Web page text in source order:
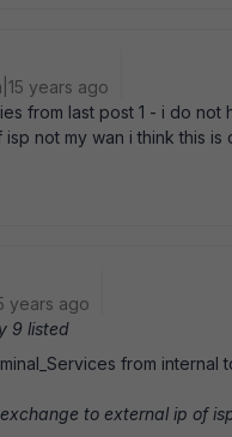
years ago
from last post 1 - i do
not my wan i think this
years ago
9 listed
from
to external ip of